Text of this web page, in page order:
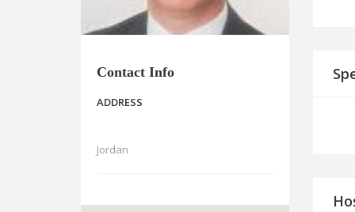
Contact Info
ADDRESS
Jordan